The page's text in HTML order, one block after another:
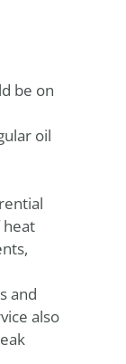
be on
oil
and
also